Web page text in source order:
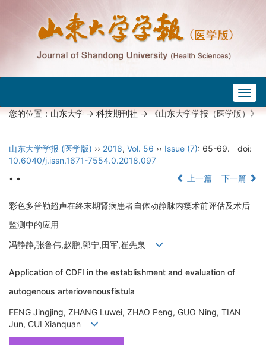
您的位置：山东大学->科技期刊社-> 《山东大学学报（医学版）》
山东大学学报 (医学版) ›› 2018, Vol. 56 ›› Issue (7): 65-69.
doi:
10.6040/j.issn.1671-7554.0.2018.097
• •
上一篇 下一篇
彩色多普勒超声在终末期肾病患者自体动静脉内瘘术前评估及术后
监测中的应用
冯静静,张鲁伟,赵鹏,郭宁,田军,崔先泉
Application of CDFI in the establishment and evaluation of
autogenous arteriovenousfistula
FENG Jingjing, ZHANG Luwei, ZHAO Peng, GUO Ning, TIAN
Jun, CUI Xianquan